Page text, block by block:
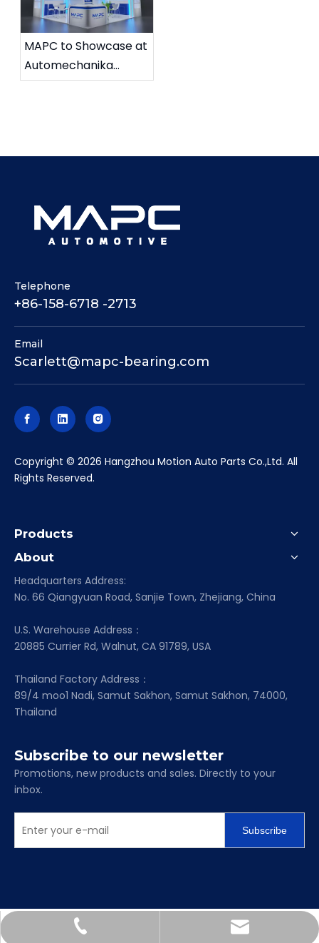
MAPC to Showcase at
Automechanika
Shanghai 2025
Telephone
+86-158-6718 -2713
Email
Scarlett@mapc-bearing.com
Scarlett@mapc-bearing.com
​Copyright © 2026 Hangzhou Motion Auto Parts Co.,Ltd. All
Rights Reserved.
Products
About
Headquarters Address:
No. 66 Qiangyuan Road, Sanjie Town, Zhejiang, China
U.S. Warehouse Address：
20885 Currier Rd, Walnut, CA 91789, USA
Thailand Factory Address：
89/4 moo1 Nadi, Samut Sakhon, Samut Sakhon, 74000,
Thailand
Subscribe to our newsletter
Promotions, new products and sales. Directly to your
inbox.
Subscribe